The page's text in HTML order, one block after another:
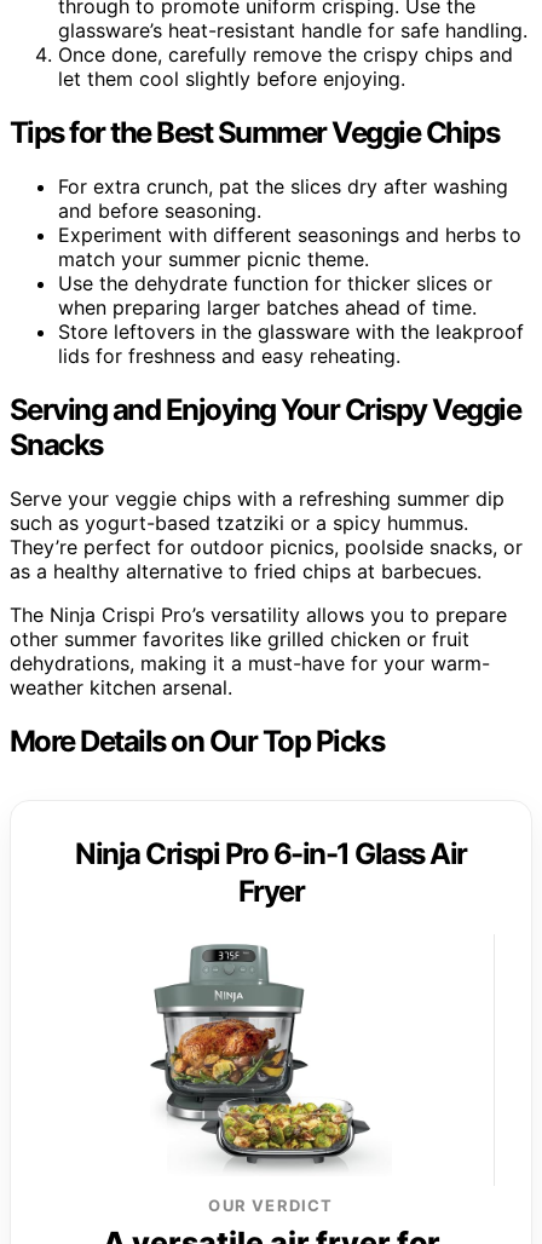
through to promote uniform crisping. Use the
glassware’s heat-resistant handle for safe handling.
Once done, carefully remove the crispy chips and
let them cool slightly before enjoying.
Tips for the Best Summer Veggie Chips
For extra crunch, pat the slices dry after washing
and before seasoning.
Experiment with different seasonings and herbs to
match your summer picnic theme.
Use the dehydrate function for thicker slices or
when preparing larger batches ahead of time.
Store leftovers in the glassware with the leakproof
lids for freshness and easy reheating.
Serving and Enjoying Your Crispy Veggie
Snacks
Serve your veggie chips with a refreshing summer dip
such as yogurt-based tzatziki or a spicy hummus.
They’re perfect for outdoor picnics, poolside snacks, or
as a healthy alternative to fried chips at barbecues.
The Ninja Crispi Pro’s versatility allows you to prepare
other summer favorites like grilled chicken or fruit
dehydrations, making it a must-have for your warm-
weather kitchen arsenal.
More Details on Our Top Picks
Ninja Crispi Pro 6-in-1 Glass Air
Fryer
OUR VERDICT